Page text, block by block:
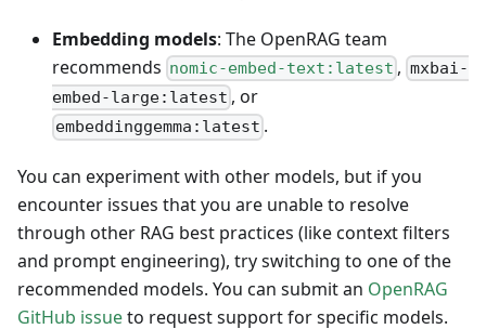
Embedding models: The OpenRAG team
recommends nomic-embed-text:latest , mxbai-
embed-large:latest , or
embeddinggemma:latest .
You can experiment with other models, but if you
encounter issues that you are unable to resolve
through other RAG best practices (like context filters
and prompt engineering), try switching to one of the
recommended models. You can submit an OpenRAG
GitHub issueto request support for specific models.